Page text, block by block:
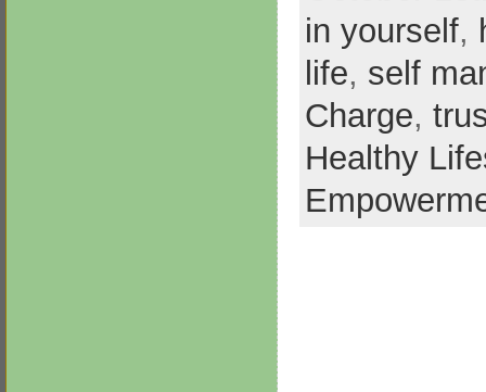
in yourself,
life, self
Charge,
Healthy